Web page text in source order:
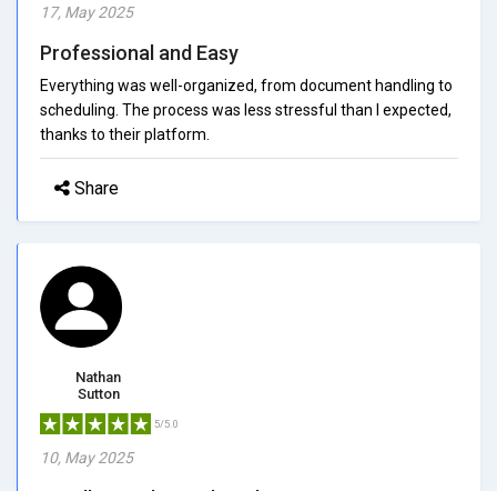
17, May 2025
Professional and Easy
Everything was well-organized, from document handling to
scheduling. The process was less stressful than I expected,
thanks to their platform.
Share
Nathan
Sutton
5/5.0
10, May 2025